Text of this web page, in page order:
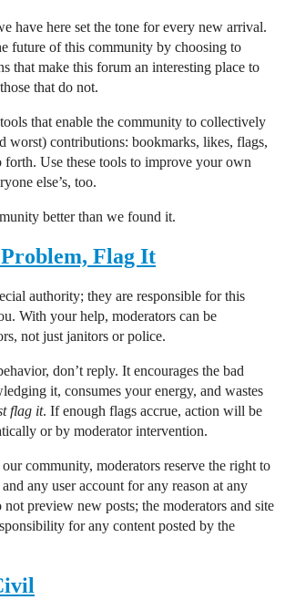
have here set the tone for every new arrival.
future of this community by choosing to
that make this forum an interesting place to
that do not.
that enable the community to collectively
worst) contributions: bookmarks, likes, flags,
forth. Use these tools to improve your own
else’s, too.
better than we found it.
Problem, Flag It
authority; they are responsible for this
With your help, moderators can be
not just janitors or police.
don’t reply. It encourages the bad
it, consumes your energy, and wastes
flag it. If enough flags accrue, action will be
or by moderator intervention.
community, moderators reserve the right to
any user account for any reason at any
preview new posts; the moderators and site
for any content posted by the